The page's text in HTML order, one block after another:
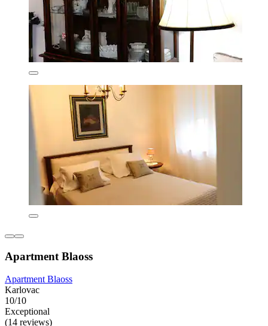
Apartment Blaoss
Apartment Blaoss
Karlovac
10/10
Exceptional
(14 reviews)